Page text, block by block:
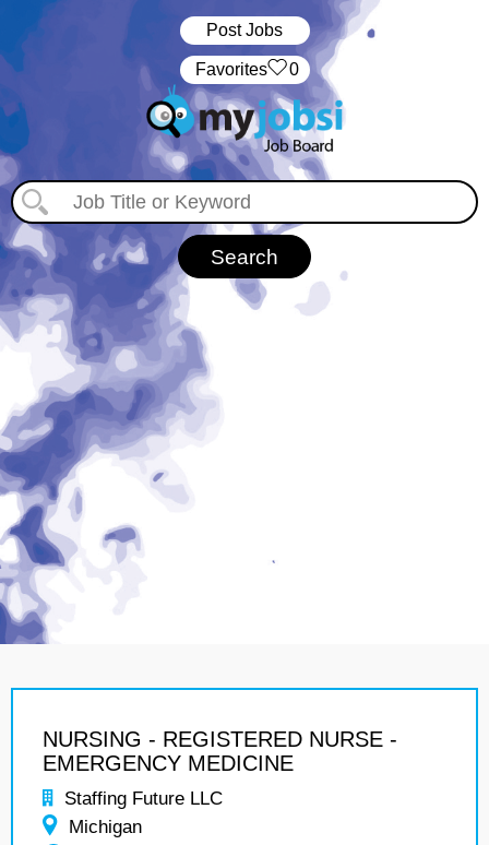
Post Jobs
‏‏‎ ‎‏Favorites 0
NURSING - REGISTERED NURSE -
EMERGENCY MEDICINE
Staffing Future LLC
Michigan